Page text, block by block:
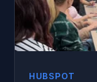
HUBSPOT